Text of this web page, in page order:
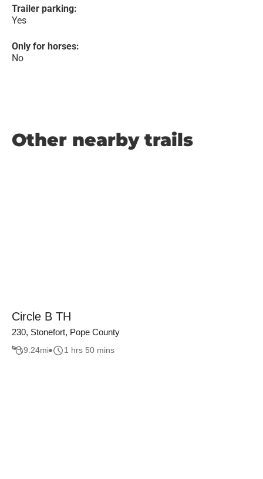
Trailer parking:
Yes
Only for horses:
No
Other nearby trails
Circle B TH
230, Stonefort, Pope County
9.24mi 1 hrs 50 mins